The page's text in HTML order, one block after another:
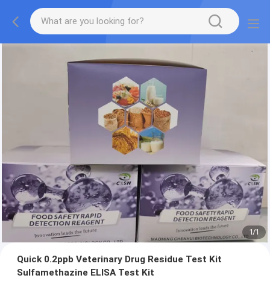
1/1
Quick 0.2ppb Veterinary Drug Residue Test Kit
Sulfamethazine ELISA Test Kit